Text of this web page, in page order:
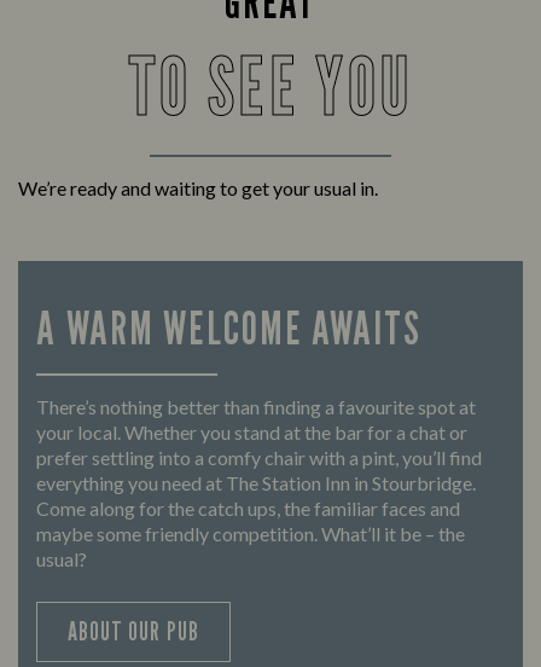
TO SEE YOU
We’re ready and waiting to get your usual in.
A WARM WELCOME AWAITS
There’s nothing better than finding a favourite spot at
your local. Whether you stand at the bar for a chat or
prefer settling into a comfy chair with a pint, you’ll find
everything you need at The Station Inn in Stourbridge.
Come along for the catch ups, the familiar faces and
maybe some friendly competition. What’ll it be – the
usual?
ABOUT OUR PUB